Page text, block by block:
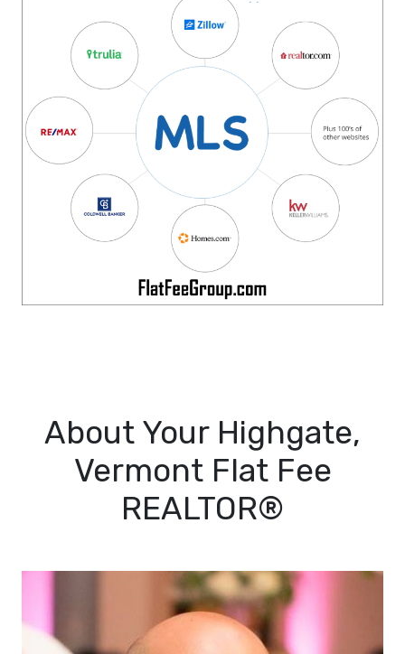
About Your Highgate,
Vermont Flat Fee
REALTOR®